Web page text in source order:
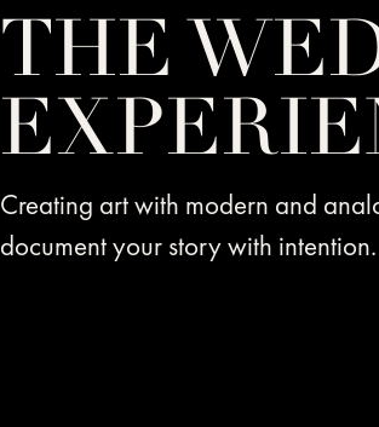
THE
Creating art with modern and
document your story with intention.